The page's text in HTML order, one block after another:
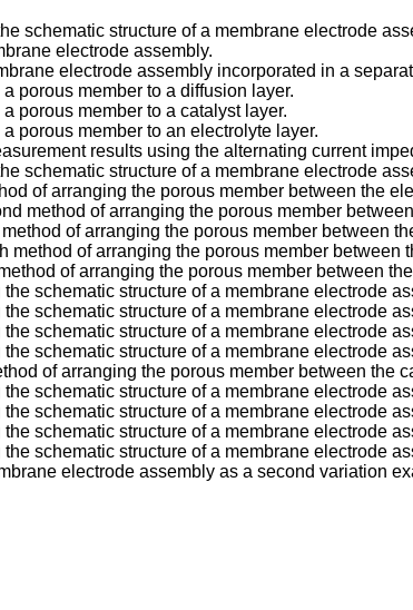
schematic structure of a membrane electrode
electrode assembly.
electrode assembly incorporated in a
porous member to a diffusion layer.
porous member to a catalyst layer.
porous member to an electrolyte layer.
results using the alternating current
schematic structure of a membrane electrode
of arranging the porous member between the
method of arranging the porous member
of arranging the porous member between
method of arranging the porous member between
of arranging the porous member between
schematic structure of a membrane electrode
schematic structure of a membrane electrode
schematic structure of a membrane electrode
schematic structure of a membrane electrode
of arranging the porous member between the
schematic structure of a membrane electrode
schematic structure of a membrane electrode
schematic structure of a membrane electrode
schematic structure of a membrane electrode
electrode assembly as a second variation